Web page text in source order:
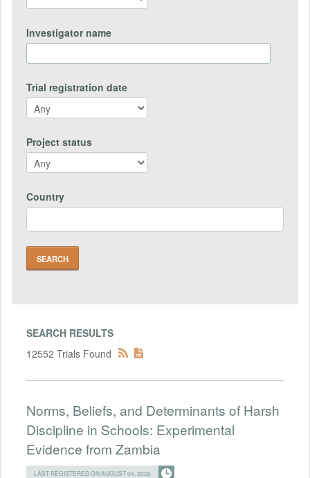
Investigator name
Trial registration date
Project status
Country
SEARCH RESULTS
12552 Trials Found
Norms, Beliefs, and Determinants of Harsh
Discipline in Schools: Experimental
Evidence from Zambia
LAST REGISTERED ON AUGUST 04, 2026